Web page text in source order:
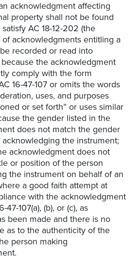
acknowledgment affecting
property shall not be found
AC 18-12-202 (the
acknowledgments entitling a
recorded or read into
because the acknowledgment
comply with the form
16-47-107 or omits the words
uses, and purposes
or set forth” or uses similar
the gender listed in the
does not match the gender
the instrument;
acknowledgment does not
or position of the person
the instrument on behalf of an
a good faith attempt at
with the acknowledgment
47-107(a), (b), or (c), as
been made and there is no
as to the authenticity of the
person making